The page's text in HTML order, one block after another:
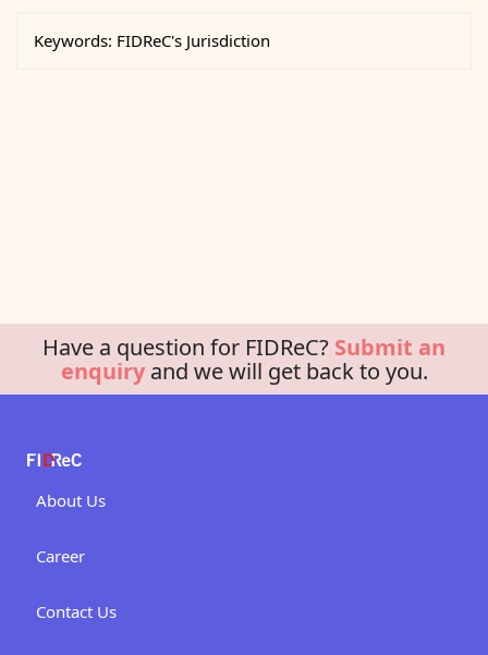
Keywords: FIDReC's Jurisdiction
Have a question for FIDReC? Submit an
enquiryand we will get back to you.
About Us
Career
Contact Us